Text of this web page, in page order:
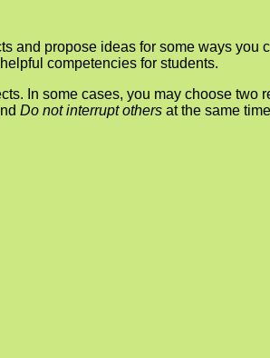
propose ideas for some ways you
competencies for students.
In some cases, you may choose two
Do not interrupt others at the same